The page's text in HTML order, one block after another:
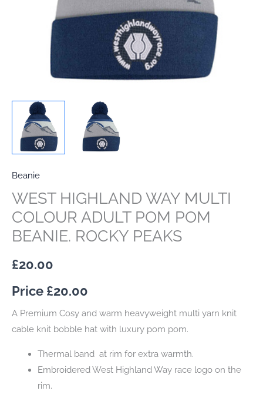
Beanie
WEST HIGHLAND WAY MULTI
COLOUR ADULT POM POM
BEANIE. ROCKY PEAKS
£20.00
Price £20.00
A Premium Cosy and warm heavyweight multi yarn knit
cable knit bobble hat with luxury pom pom.
Thermal band at rim for extra warmth.
Embroidered West Highland Way race logo on the
rim.